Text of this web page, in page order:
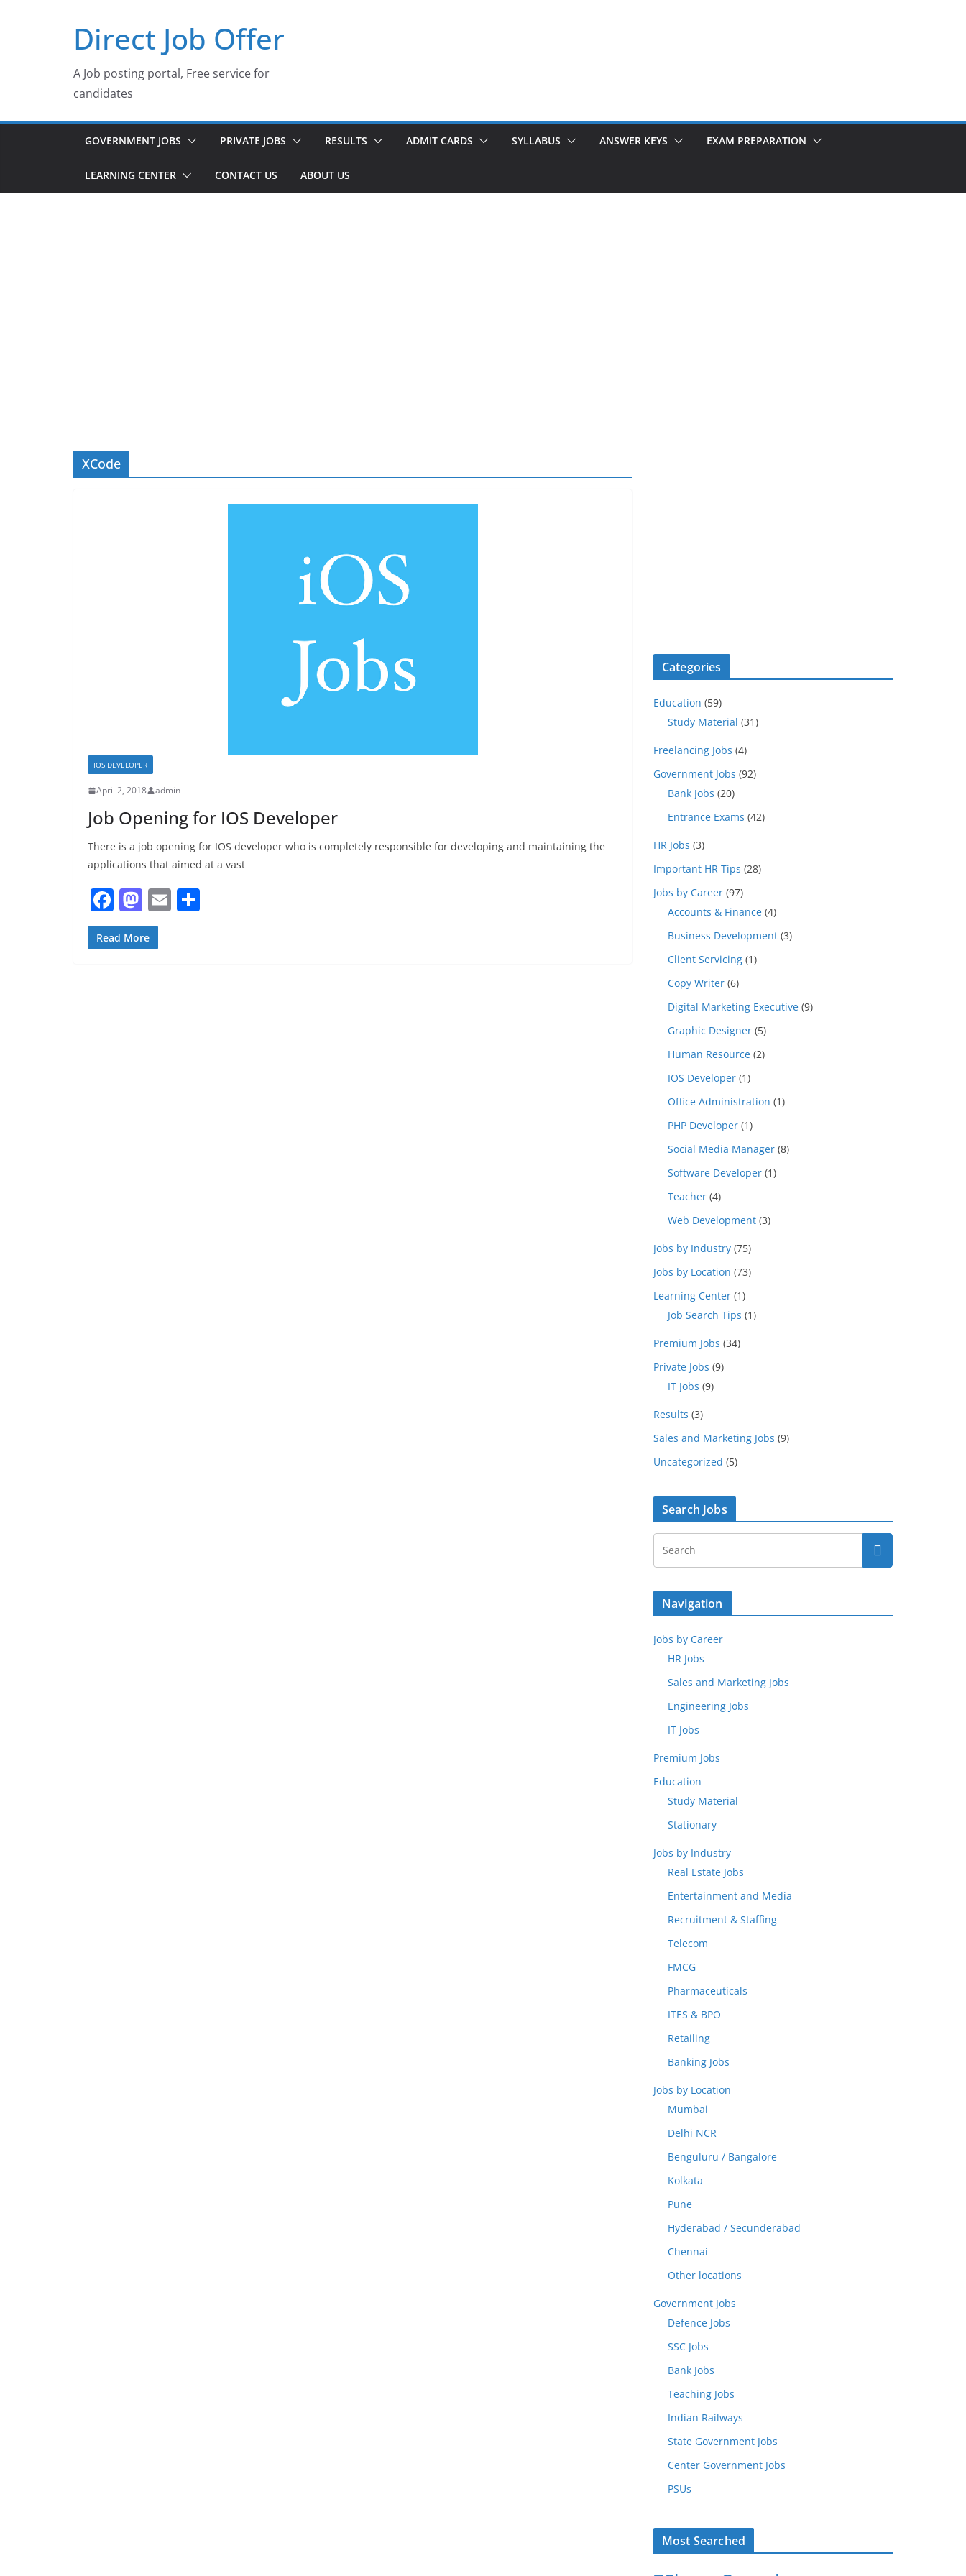
Direct Job Offer
A Job posting portal, Free service for
candidates
GOVERNMENT JOBS PRIVATE JOBS RESULTS ADMIT CARDS SYLLABUS ANSWER KEYS EXAM PREPARATION
LEARNING CENTER CONTACT US ABOUT US
XCode
IOS DEVELOPER
April 2, 2018 admin
Job Opening for IOS Developer
There is a job opening for IOS developer who is completely responsible for developing and maintaining the
applications that aimed at a vast
F
a
c
M
a
st
E
Read More
Categories
Education (59)
Study Material (31)
Freelancing Jobs (4)
Government Jobs (92)
Bank Jobs (20)
Entrance Exams (42)
HR Jobs (3)
Important HR Tips (28)
Jobs by Career (97)
Accounts & Finance (4)
Business Development (3)
Client Servicing (1)
Copy Writer (6)
Digital Marketing Executive (9)
Graphic Designer (5)
Human Resource (2)
IOS Developer (1)
Office Administration (1)
PHP Developer (1)
Social Media Manager (8)
Software Developer (1)
Teacher (4)
Web Development (3)
Jobs by Industry (75)
Jobs by Location (73)
Learning Center (1)
Job Search Tips (1)
Premium Jobs (34)
Private Jobs (9)
IT Jobs (9)
Results (3)
Sales and Marketing Jobs (9)
Uncategorized (5)
Search Jobs
Navigation
Jobs by Career
HR Jobs
Sales and Marketing Jobs
Engineering Jobs
IT Jobs
Premium Jobs
Education
Study Material
Stationary
Jobs by Industry
Real Estate Jobs
Entertainment and Media
Recruitment & Staffing
Telecom
FMCG
Pharmaceuticals
ITES & BPO
Retailing
Banking Jobs
Jobs by Location
Mumbai
Delhi NCR
Benguluru / Bangalore
Kolkata
Pune
Hyderabad / Secunderabad
Chennai
Other locations
Government Jobs
Defence Jobs
SSC Jobs
Bank Jobs
Teaching Jobs
Indian Railways
State Government Jobs
Center Government Jobs
PSUs
Most Searched